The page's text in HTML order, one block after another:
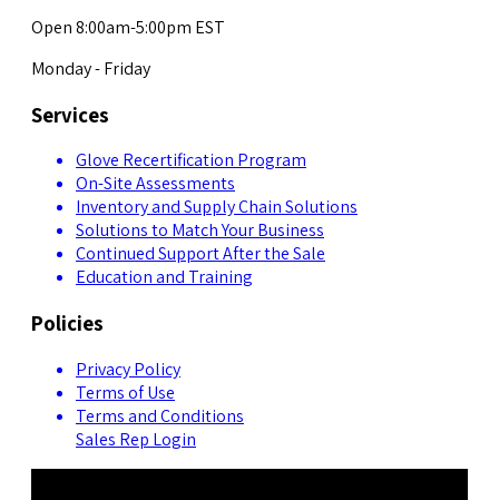
Open 8:00am-5:00pm EST
Monday - Friday
Services
Glove Recertification Program
On-Site Assessments
Inventory and Supply Chain Solutions
Solutions to Match Your Business
Continued Support After the Sale
Education and Training
Policies
Privacy Policy
Terms of Use
Terms and Conditions
Sales Rep Login